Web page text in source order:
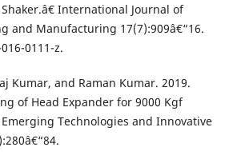
International Journal of
and Manufacturing 17(7):909â€“16.
0111-z.
Kumar, and Raman Kumar. 2019.
of Head Expander for 9000 Kgf
Technologies and Innovative